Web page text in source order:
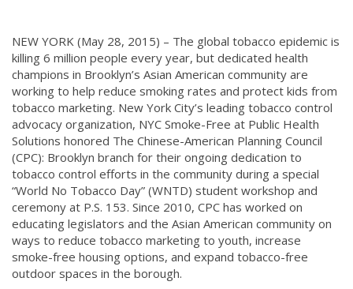
NEW YORK (May 28, 2015) – The global tobacco epidemic is
killing 6 million people every year, but dedicated health
champions in Brooklyn’s Asian American community are
working to help reduce smoking rates and protect kids from
tobacco marketing. New York City’s leading tobacco control
advocacy organization, NYC Smoke-Free at Public Health
Solutions honored The Chinese-American Planning Council
(CPC): Brooklyn branch for their ongoing dedication to
tobacco control efforts in the community during a special
“World No Tobacco Day” (WNTD) student workshop and
ceremony at P.S. 153. Since 2010, CPC has worked on
educating legislators and the Asian American community on
ways to reduce tobacco marketing to youth, increase
smoke-free housing options, and expand tobacco-free
outdoor spaces in the borough.